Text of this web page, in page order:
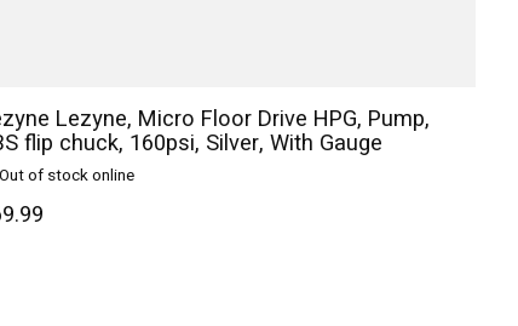
Lezyne, Micro Floor Drive HPG, Pump,
flip chuck, 160psi, Silver, With Gauge
Out of stock online